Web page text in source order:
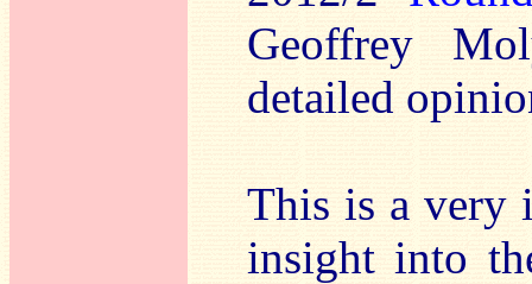
Geoffrey
detailed
This is a very
insight into